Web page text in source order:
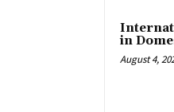
in
August 4,